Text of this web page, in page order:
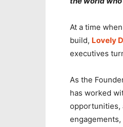
At a time
build, Lovely
executives
As the
has worked
opportunities,